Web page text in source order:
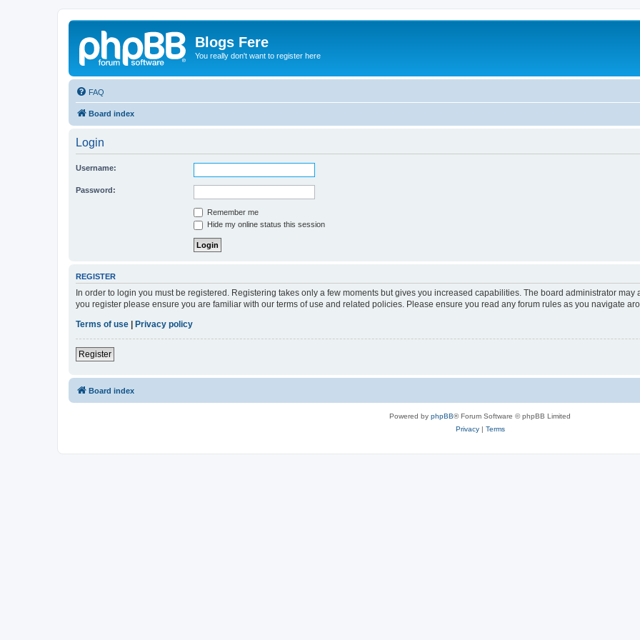
Blogs Fere
You really don't want to register here
FAQ
Board index
Login
Username:
Password:
Remember me
Hide my online status this session
REGISTER
In order to login you must be registered. Registering takes only a few moments but gives you increased capabilities. The board administrator
you register please ensure you are familiar with our terms of use and related policies. Please ensure you read any forum rules as you navigate
Terms of use
Privacy policy
Register
Board index
Powered by phpBB® Forum Software © phpBB Limited
Privacy| Terms